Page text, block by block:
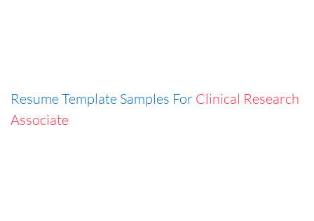
Resume Template Samples For Clinical Research
Associate